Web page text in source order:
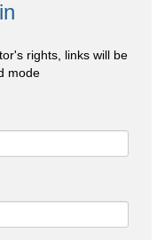
rights, links will be
mode